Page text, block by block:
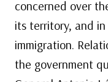
concerned over
its territory, and
immigration.
the government